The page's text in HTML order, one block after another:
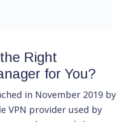
Right
for You?
in November 2019 by
VPN provider used by